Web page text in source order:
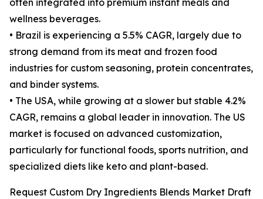
often integrated into premium instant meals and
wellness beverages.
• Brazil is experiencing a 5.5% CAGR, largely due to
strong demand from its meat and frozen food
industries for custom seasoning, protein concentrates,
and binder systems.
• The USA, while growing at a slower but stable 4.2%
CAGR, remains a global leader in innovation. The US
market is focused on advanced customization,
particularly for functional foods, sports nutrition, and
specialized diets like keto and plant-based.
Request Custom Dry Ingredients Blends Market Draft